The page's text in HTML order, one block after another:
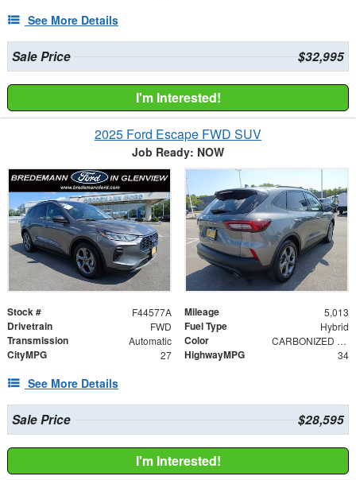
See More Details
Sale Price $32,995
I'm Interested!
2025 Ford Escape FWD SUV
Job Ready: NOW
Stock # F44577A Mileage 5,013
Drivetrain FWD Fuel Type Hybrid
Transmission Automatic Color CARBONIZED GRAY M
CityMPG 27 HighwayMPG 34
See More Details
Sale Price $28,595
I'm Interested!